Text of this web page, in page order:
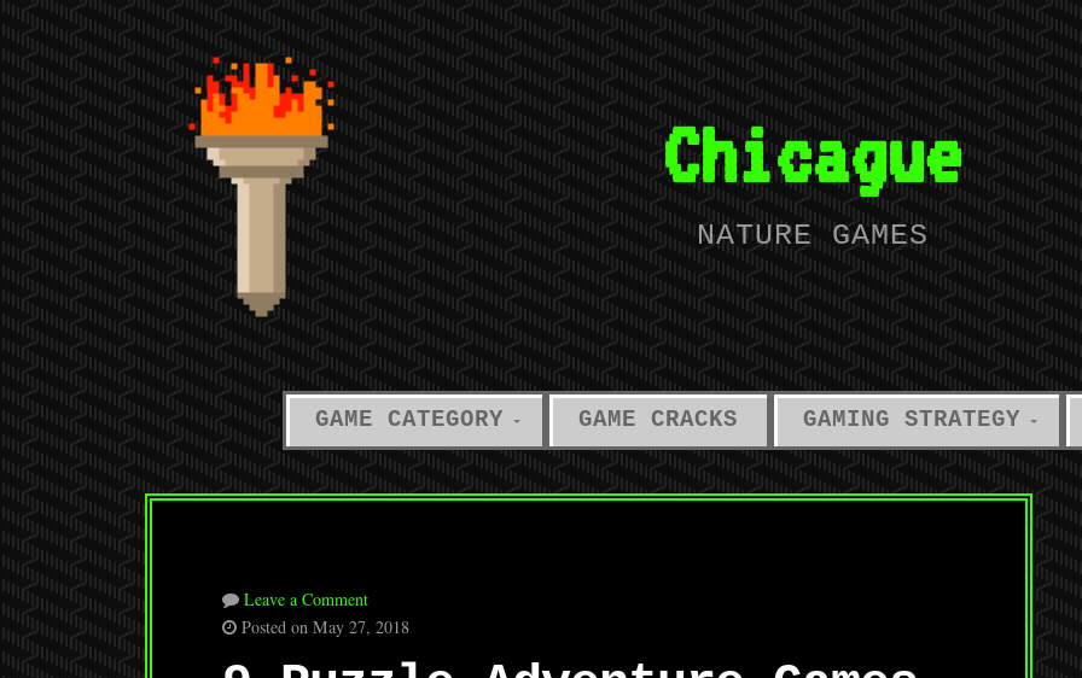
Chicague
NATURE GAMES
GAME CATEGORY GAME CRACKS GAMING STRATEGY
Leave a Comment
Posted on May 27, 2018